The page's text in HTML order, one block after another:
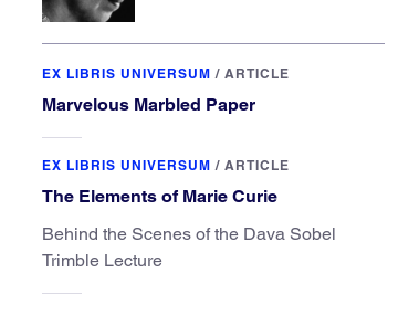
EX LIBRIS UNIVERSUM / ARTICLE
Marvelous Marbled Paper
EX LIBRIS UNIVERSUM / ARTICLE
The Elements of Marie Curie
Behind the Scenes of the Dava Sobel
Trimble Lecture